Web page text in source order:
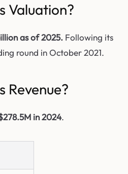
Valuation?
as of 2025. Following its
round in October 2021.
Revenue?
in 2024.